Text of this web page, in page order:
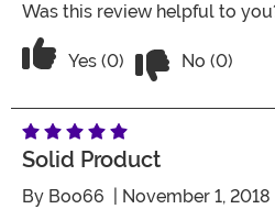
Was this review helpful to
Vote Yes on the review
Yes (0) No (0)
Solid Product
By Boo66
| November 1, 2018